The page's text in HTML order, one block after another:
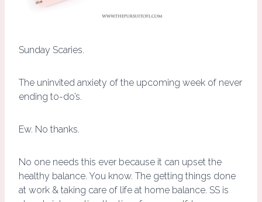
Sunday Scaries.
The uninvited anxiety of the upcoming week of never
ending to-do’s.
Ew. No thanks.
No one needs this ever because it can upset the
healthy balance. You know. The getting things done
at work & taking care of life at home balance. SS is